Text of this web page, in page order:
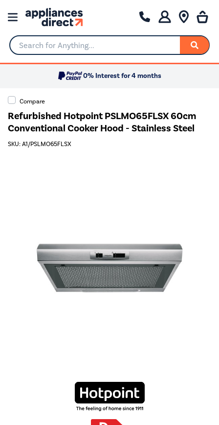
Search for Anything...
0% Interest for 4 months
Compare
Refurbished Hotpoint PSLMO65FLSX 60cm
Conventional Cooker Hood - Stainless Steel
SKU: A1/PSLMO65FLSX